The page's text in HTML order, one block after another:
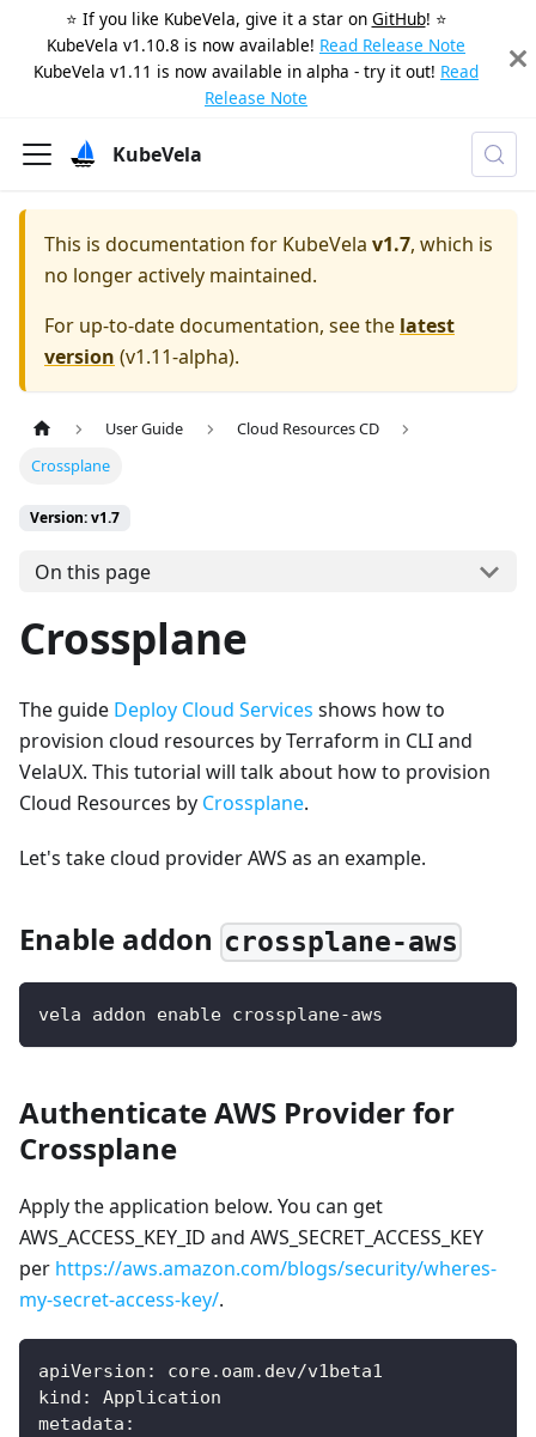
⭐️ If you like KubeVela, give it a star on GitHub! ⭐️
KubeVela v1.10.8 is now available! Read Release Note
KubeVela v1.11 is now available in alpha - try it out! Read
Release Note
KubeVela
This is documentation for KubeVela v1.7, which is
no longer actively maintained.
For up-to-date documentation, see the latest
version (v1.11-alpha).
User Guide
Cloud Resources CD
Crossplane
Version: v1.7
On this page
Crossplane
The guide Deploy Cloud Services shows how to
provision cloud resources by Terraform in CLI and
VelaUX. This tutorial will talk about how to provision
Cloud Resources by Crossplane.
Let's take cloud provider AWS as an example.
Enable addon crossplane-aws
vela addon enable crossplane-aws
Authenticate AWS Provider for
Crossplane
Apply the application below. You can get
AWS_ACCESS_KEY_ID and AWS_SECRET_ACCESS_KEY
per https://aws.amazon.com/blogs/security/wheres-
my-secret-access-key/.
apiVersion :
core.oam.dev/v1beta1
kind :
Application
metadata :